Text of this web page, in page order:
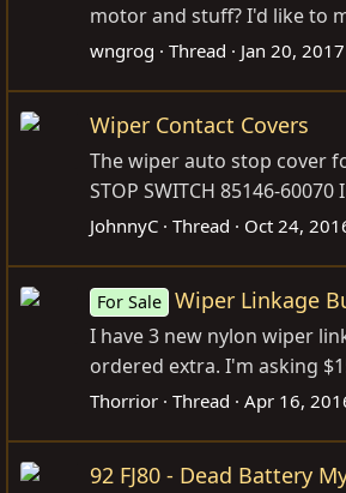
motor and stuff? I'd like to
wngrog Thread Jan 20, 2017
Wiper Contact Covers
The wiper auto stop cover
STOP SWITCH 85146-
JohnnyC Thread Oct 24,
For Sale Wiper Linkage
I have 3 new nylon wiper
ordered extra. I'm asking
Thorrior Thread Apr 16,
92 FJ80 - Dead Battery